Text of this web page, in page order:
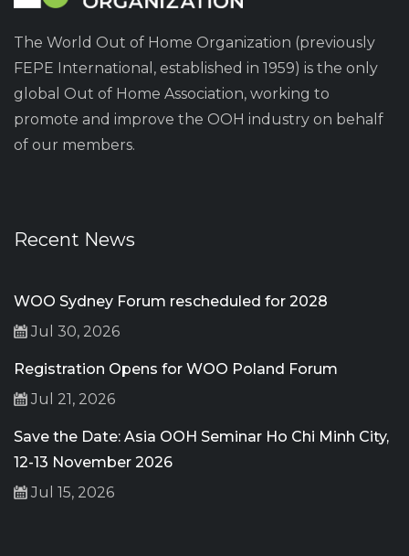
The World Out of Home Organization (previously
FEPE International, established in 1959) is the only
global Out of Home Association, working to
promote and improve the OOH industry on behalf
of our members.
Recent News
WOO Sydney Forum rescheduled for 2028
Jul 30, 2026
Registration Opens for WOO Poland Forum
Jul 21, 2026
Save the Date: Asia OOH Seminar Ho Chi Minh City,
12-13 November 2026
Jul 15, 2026